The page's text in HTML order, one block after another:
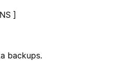
]
backups.